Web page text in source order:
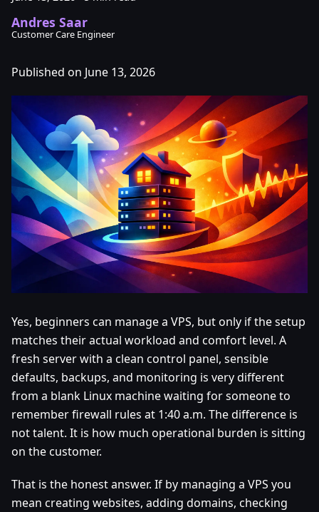
Andres Saar
Customer Care Engineer
Published on June 13, 2026
Yes, beginners can manage a VPS, but only if the setup
matches their actual workload and comfort level. A
fresh server with a clean control panel, sensible
defaults, backups, and monitoring is very different
from a blank Linux machine waiting for someone to
remember firewall rules at 1:40 a.m. The difference is
not talent. It is how much operational burden is sitting
on the customer.
That is the honest answer. If by managing a VPS you
mean creating websites, adding domains, checking